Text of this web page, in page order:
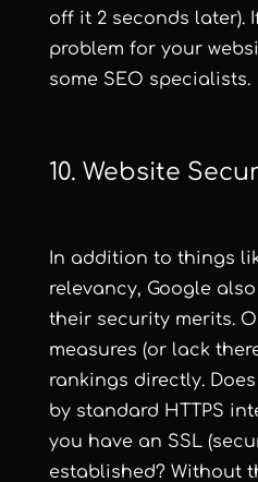
off it 2 seconds later).
problem for your
some SEO specialists.
10. Website
In addition to things
relevancy, Google
their security merits.
measures (or lack
rankings directly.
by standard HTTPS
you have an SSL
established? Without